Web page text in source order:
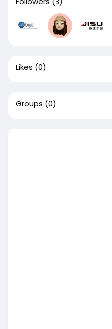
Likes (0)
Groups (0)